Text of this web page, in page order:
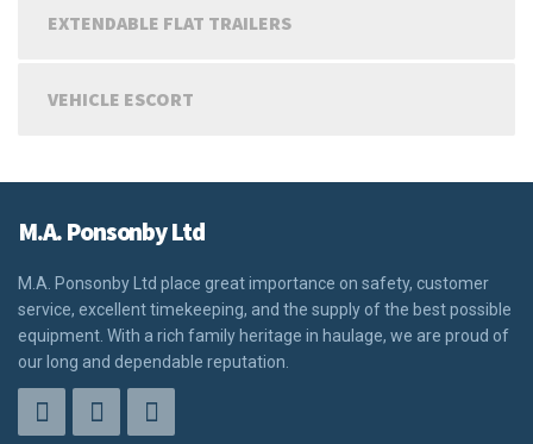
EXTENDABLE FLAT TRAILERS
VEHICLE ESCORT
M.A. Ponsonby Ltd
M.A. Ponsonby Ltd place great importance on safety, customer
service, excellent timekeeping, and the supply of the best possible
equipment. With a rich family heritage in haulage, we are proud of
our long and dependable reputation.